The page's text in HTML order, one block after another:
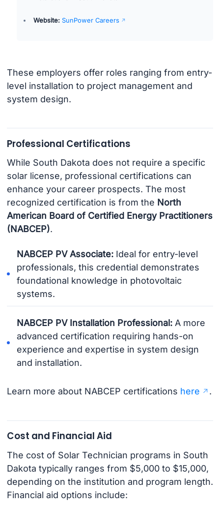
Website: SunPower Careers
These employers offer roles ranging from entry-
level installation to project management and
system design.
Professional Certifications
While South Dakota does not require a specific
solar license, professional certifications can
enhance your career prospects. The most
recognized certification is from the North
American Board of Certified Energy Practitioners
(NABCEP).
NABCEP PV Associate: Ideal for entry-level
professionals, this credential demonstrates
foundational knowledge in photovoltaic
systems.
NABCEP PV Installation Professional: A more
advanced certification requiring hands-on
experience and expertise in system design
and installation.
Learn more about NABCEP certifications here .
Cost and Financial Aid
The cost of Solar Technician programs in South
Dakota typically ranges from $5,000 to $15,000,
depending on the institution and program length.
Financial aid options include: